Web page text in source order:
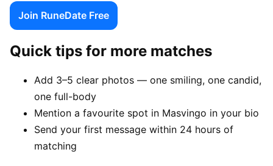
Join RuneDate Free
Quick tips for more matches
Add 3–5 clear photos — one smiling, one candid,
one full-body
Mention a favourite spot in Masvingo in your bio
Send your first message within 24 hours of
matching